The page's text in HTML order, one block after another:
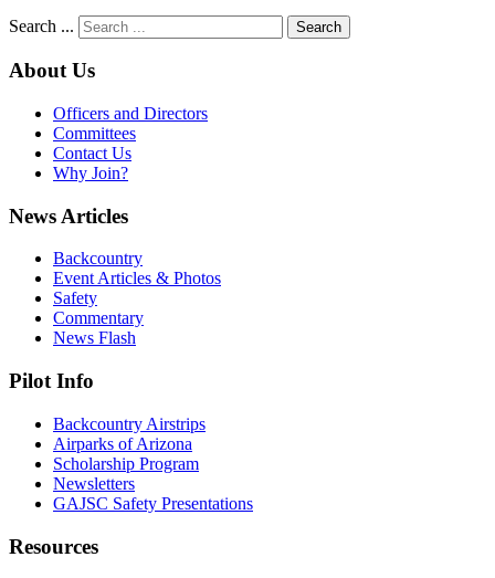
Search ... Search
About Us
Officers and Directors
Committees
Contact Us
Why Join?
News Articles
Backcountry
Event Articles & Photos
Safety
Commentary
News Flash
Pilot Info
Backcountry Airstrips
Airparks of Arizona
Scholarship Program
Newsletters
GAJSC Safety Presentations
Resources